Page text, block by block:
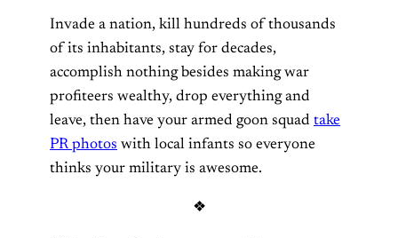
Invade a nation, kill hundreds of thousands
of its inhabitants, stay for decades,
accomplish nothing besides making war
profiteers wealthy, drop everything and
leave, then have your armed goon squad take
PR photos with local infants so everyone
thinks your military is awesome.
❖